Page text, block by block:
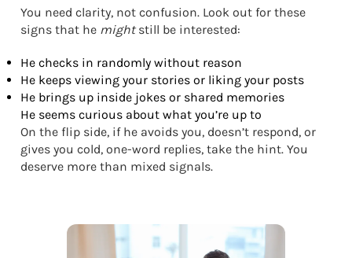
You need clarity, not confusion. Look out for these
signs that he mightstill be interested:
He checks in randomly without reason
He keeps viewing your stories or liking your posts
He brings up inside jokes or shared memories
He seems curious about what you’re up to
On the flip side, if he avoids you, doesn’t respond, or
gives you cold, one-word replies, take the hint. You
deserve more than mixed signals.